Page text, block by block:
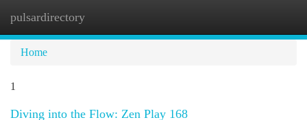
pulsardirectory
Home
1
Diving into the Flow: Zen Play 168